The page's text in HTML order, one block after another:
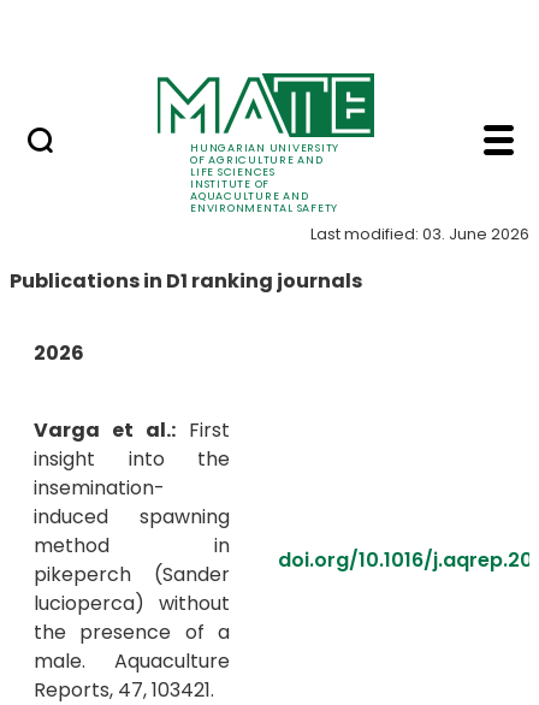
HUNGARIAN UNIVERSITY
OF AGRICULTURE AND
LIFE SCIENCES
INSTITUTE OF
AQUACULTURE AND
ENVIRONMENTAL SAFETY
Publications -
Publications
Last modified: 03. June 2026
Publications in D1 ranking journals
2026
Varga et al.: First
insight into the
insemination-
induced spawning
method in
pikeperch (Sander
lucioperca) without
the presence of a
male. Aquaculture
Reports, 47, 103421.
doi.org/10.1016/